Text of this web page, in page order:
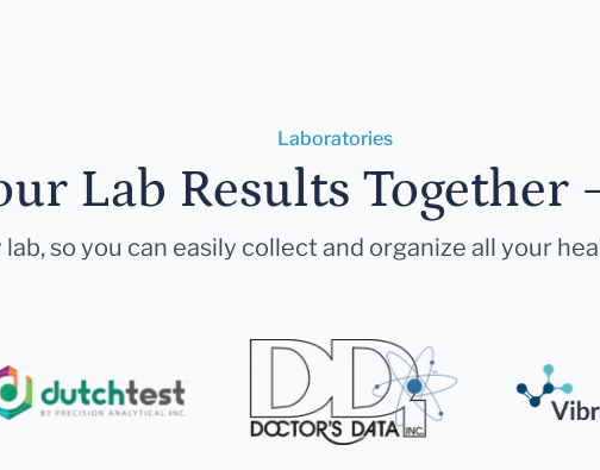
Laboratories
Lab Results Together
so you can easily collect and organize all your